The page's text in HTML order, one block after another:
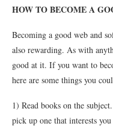
HOW TO BECOME A
Becoming a good web and
also rewarding. As with
good at it. If you want to
here are some things you
1) Read books on the
pick up one that interests